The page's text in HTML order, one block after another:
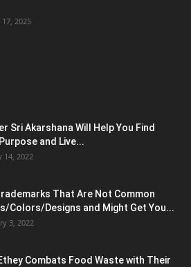
2025
Sri Akarshana Will Help You Find
and Live...
14, 2022
That Are Not Common
Colors/Designs and Might Get You...
3, 2022
Combats Food Waste with Their